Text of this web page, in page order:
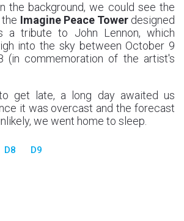
the background, we could see the
Imagine Peace Towerdesigned
a tribute to John Lennon, which
into the sky between October 9
(in commemoration of the artist's
get late, a long day awaited us
it was overcast and the forecast
we went home to sleep.
D8 D9